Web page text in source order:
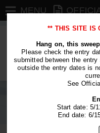
** THIS SITE IS
Hang on, this
Please check the entry
submitted between the
outside the entry dates is
See
Start date: 5/
End date: 6/
We are no
This
MENU